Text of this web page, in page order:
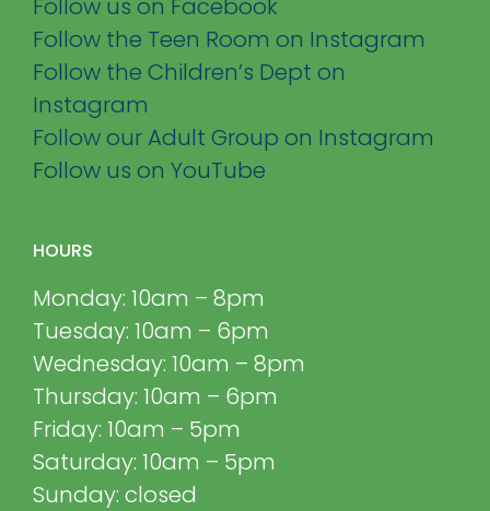
Follow the Teen Room on Instagram
Follow the Children’s Dept on
Instagram
Follow our Adult Group on Instagram
Follow us on YouTube
HOURS
Monday: 10am – 8pm
Tuesday: 10am – 6pm
Wednesday: 10am – 8pm
Thursday: 10am – 6pm
Friday: 10am – 5pm
Saturday: 10am – 5pm
Sunday: closed